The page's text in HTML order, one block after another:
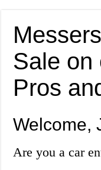
Sale on
Pros
Welcome,
Are you a car